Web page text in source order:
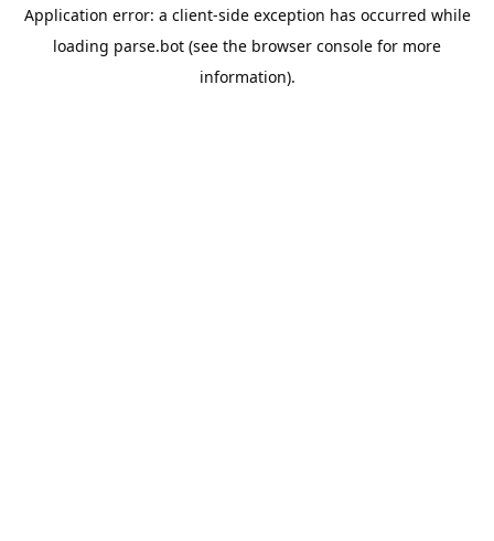
Application error: a client-side exception has occurred while
loading parse.bot (see the browser console for more
information).